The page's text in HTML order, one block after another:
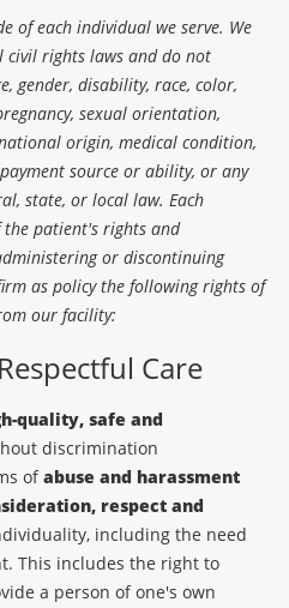
of each individual we serve. We
civil rights laws and do not
gender, disability, race, color,
sexual orientation,
origin, medical condition,
source or ability, or any
state, or local law. Each
patient's rights and
or discontinuing
as policy the following rights of
our facility:
Care
quality, safe and
discrimination
ofabuse and harassment
respect and
including the need
This includes the right to
a person of one's own